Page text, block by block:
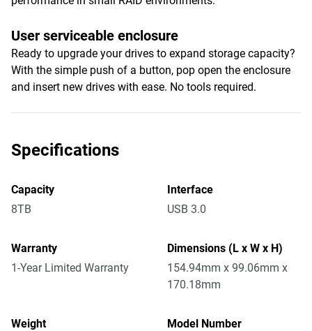
User serviceable enclosure
Ready to upgrade your drives to expand storage capacity?
With the simple push of a button, pop open the enclosure
and insert new drives with ease. No tools required.
Specifications
Capacity
8TB
Interface
USB 3.0
Warranty
1-Year Limited Warranty
Dimensions (L x W x H)
154.94mm x 99.06mm x
170.18mm
Weight
Model Number